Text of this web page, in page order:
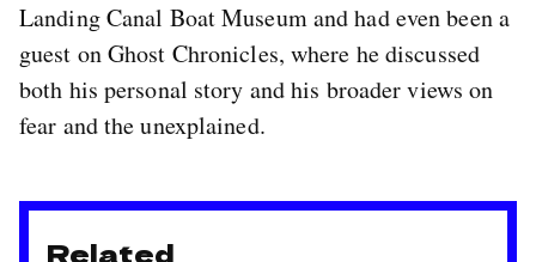
Landing Canal Boat Museum and had even been a
guest on Ghost Chronicles, where he discussed
both his personal story and his broader views on
fear and the unexplained.
Related